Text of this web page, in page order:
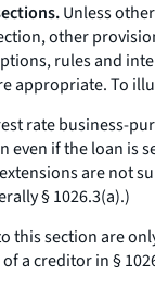
Unless
other
rules and
appropriate. To
rate business-
even if the loan is
are not
§ 1026.3(a).)
this section are
a creditor in §